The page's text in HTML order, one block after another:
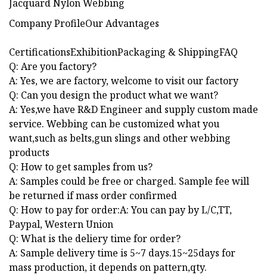
Company ProfileOur Advantages
CertificationsExhibitionPackaging & ShippingFAQ
Q: Are you factory?
A: Yes, we are factory, welcome to visit our factory
Q: Can you design the product what we want?
A: Yes,we have R&D Engineer and supply custom made
service. Webbing can be customized what you
want,such as belts,gun slings and other webbing
products
Q: How to get samples from us?
A: Samples could be free or charged. Sample fee will
be returned if mass order confirmed
Q: How to pay for order:A: You can pay by L/C,TT,
Paypal, Western Union
Q: What is the deliery time for order?
A: Sample delivery time is 5~7 days.15~25days for
mass production, it depends on pattern,qty.